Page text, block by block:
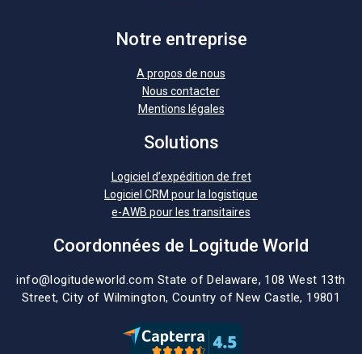
Notre entreprise
A propos de nous
Nous contacter
Mentions légales
Solutions
Logiciel d’expédition de fret
Logiciel CRM pour la logistique
e-AWB pour les transitaires
Coordonnées de Logitude World
info@logitudeworld.com State of Delaware, 108 West 13th
Street, City of Wilmington, Country of New Castle, 19801